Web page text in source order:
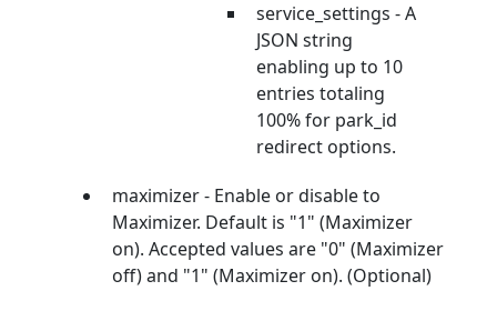
service_settings - A
JSON string
enabling up to 10
entries totaling
100% for park_id
redirect options.
maximizer - Enable or disable to
Maximizer. Default is "1" (Maximizer
on). Accepted values are "0" (Maximizer
off) and "1" (Maximizer on). (Optional)